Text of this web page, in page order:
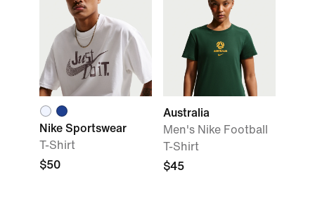
Nike Sportswear
T-Shirt
$50
Australia
Men's Nike Football
T-Shirt
$45